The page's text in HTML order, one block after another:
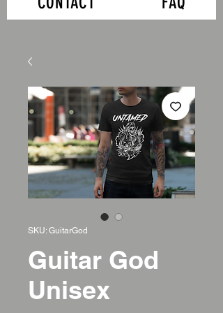
SKU: GuitarGod
Guitar God
Unisex